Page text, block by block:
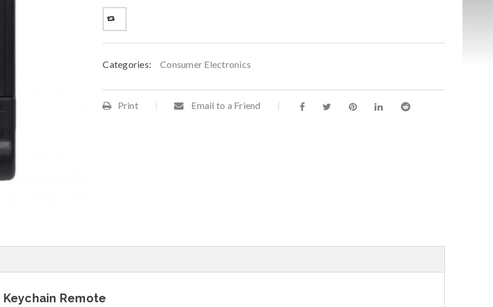
Categories: Consumer Electronics
Print Email to a Friend
Remote